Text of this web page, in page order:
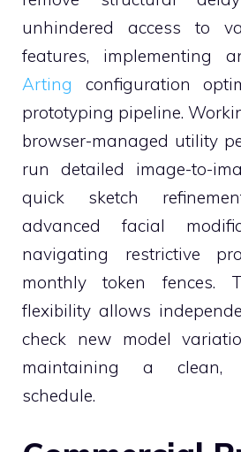
unhindered access to
features, implementing
Arting configuration
prototyping pipeline.
browser-managed utility
run detailed image-to-
quick sketch
advanced facial
navigating restrictive
monthly token fences.
flexibility allows
check new model
maintaining a clean,
schedule.